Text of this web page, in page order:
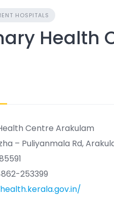
HOSPITALS
Health
Centre Arakulam
– Puliyanmala Rd,
253399